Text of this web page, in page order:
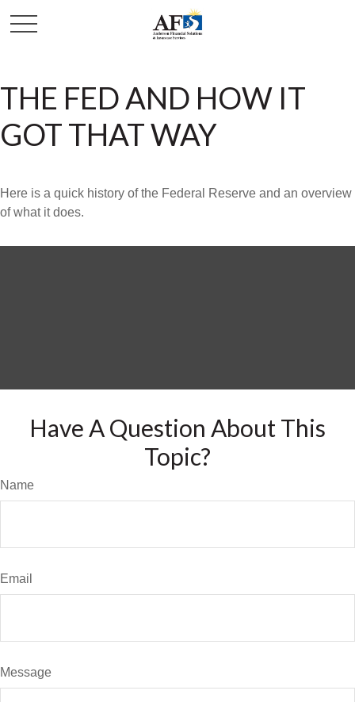
THE FED AND HOW IT
GOT THAT WAY
Here is a quick history of the Federal Reserve and an overview
of what it does.
Have A Question About This
Topic?
Name
Email
Message